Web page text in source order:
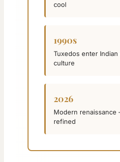
cool
1990s
Tuxedos enter
culture
2026
Modern renaissance
refined